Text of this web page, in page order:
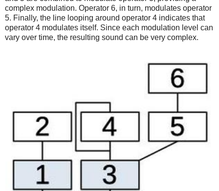
complex modulation. Operator 6, in turn, modulates operator
5. Finally, the line looping around operator 4 indicates that
operator 4 modulates itself. Since each modulation level can
vary over time, the resulting sound can be very complex.